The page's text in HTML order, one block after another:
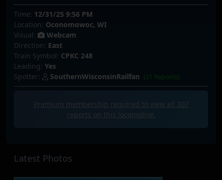
Time: 12/31/25 9:56 PM
Location: Oconomowoc, WI
Visual:
Webcam
Direction: East
Train Symbol: CPKC 248
Leading: Yes
Spotter:
SouthernWisconsinRailfan (21 Reports)
Premium membership required to view all
307
reports on this locomotive.
Latest Photos